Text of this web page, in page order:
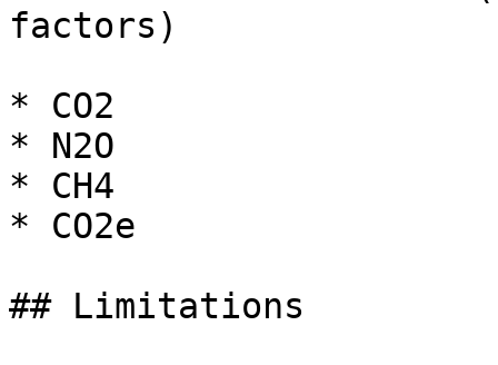
factors)
* CO2
* N2O
* CH4
* CO2e
## Limitations